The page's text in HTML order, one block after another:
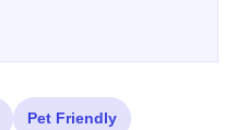
Pet Friendly